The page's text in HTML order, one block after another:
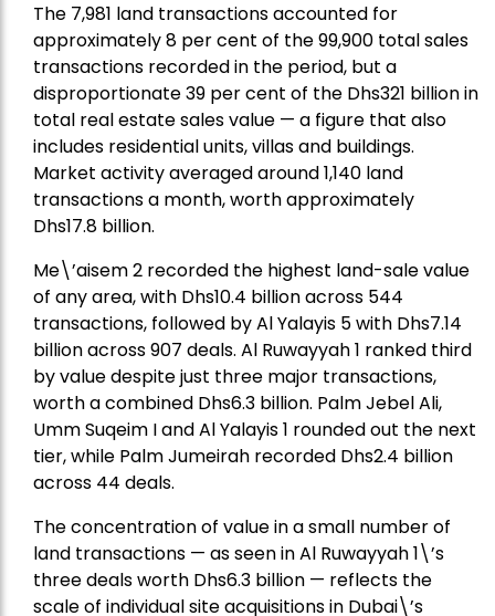
The 7,981 land transactions accounted for
approximately 8 per cent of the 99,900 total sales
transactions recorded in the period, but a
disproportionate 39 per cent of the Dhs321 billion in
total real estate sales value — a figure that also
includes residential units, villas and buildings.
Market activity averaged around 1,140 land
transactions a month, worth approximately
Dhs17.8 billion.
Me\’aisem 2 recorded the highest land-sale value
of any area, with Dhs10.4 billion across 544
transactions, followed by Al Yalayis 5 with Dhs7.14
billion across 907 deals. Al Ruwayyah 1 ranked third
by value despite just three major transactions,
worth a combined Dhs6.3 billion. Palm Jebel Ali,
Umm Suqeim I and Al Yalayis 1 rounded out the next
tier, while Palm Jumeirah recorded Dhs2.4 billion
across 44 deals.
The concentration of value in a small number of
land transactions — as seen in Al Ruwayyah 1\’s
three deals worth Dhs6.3 billion — reflects the
scale of individual site acquisitions in Dubai\’s